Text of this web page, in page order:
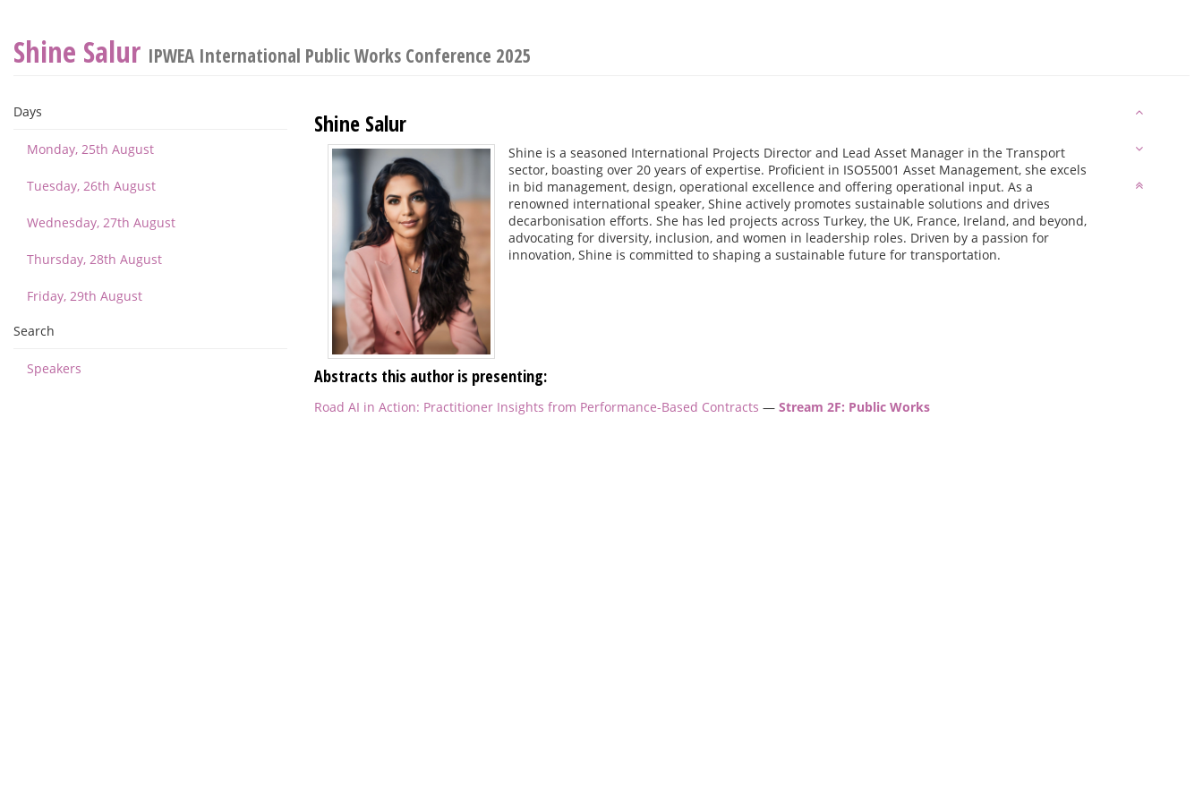
Shine Salur IPWEA International Public Works Conference 2025
Days
Monday, 25th August
Tuesday, 26th August
Wednesday, 27th August
Thursday, 28th August
Friday, 29th August
Search
Speakers
Shine Salur
Shine is a seasoned International Projects Director and Lead Asset Manager in the Transport
sector, boasting over 20 years of expertise. Proficient in ISO55001 Asset Management, she excels
in bid management, design, operational excellence and offering operational input. As a
renowned international speaker, Shine actively promotes sustainable solutions and drives
decarbonisation efforts. She has led projects across Turkey, the UK, France, Ireland, and beyond,
advocating for diversity, inclusion, and women in leadership roles. Driven by a passion for
innovation, Shine is committed to shaping a sustainable future for transportation.
Abstracts this author is presenting:
Road AI in Action: Practitioner Insights from Performance-Based Contracts — Stream 2F: Public Works